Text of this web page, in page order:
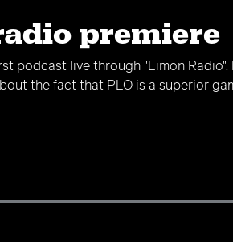
premiere
podcast live through "Limon Radio".
the fact that PLO is a superior